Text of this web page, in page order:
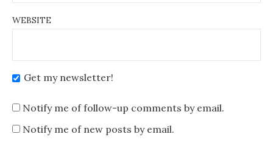
WEBSITE
Get my newsletter!
Notify me of follow-up comments by email.
Notify me of new posts by email.